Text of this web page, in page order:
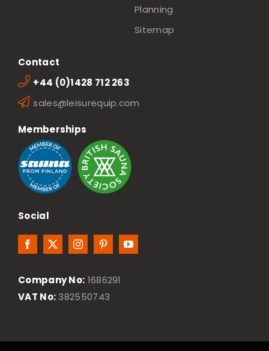
Planning
Sitemap
Contact
+44 (0)1428 712 263
sales@leisurequip.com
Memberships
Social
Company No: 1686291
VAT No: 382550743